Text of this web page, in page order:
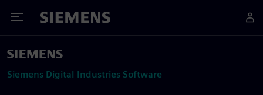
Toggle Menu
Siemens
Siemens Digital Industries Software